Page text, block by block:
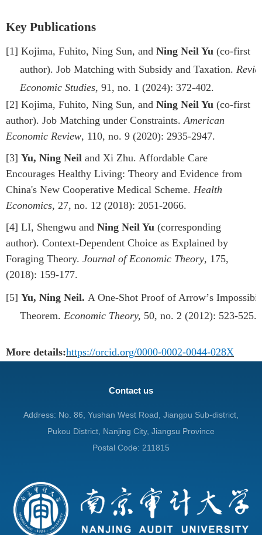
Key Publications
[1] Kojima, Fuhito, Ning Sun, and Ning Neil Yu (co-first
author). Job Matching with Subsidy and Taxation.
Economic Studies, 91, no. 1 (2024): 372-402.
[2] Kojima, Fuhito, Ning Sun, and Ning Neil Yu (co-first
author). Job Matching under Constraints.American
Economic Review, 110, no. 9 (2020): 2935-2947.
[3] Yu, Ning Neil and Xi Zhu. Affordable Care
Encourages Healthy Living: Theory and Evidence from
China's New Cooperative Medical Scheme. Health
Economics, 27, no. 12 (2018): 2051-2066.
[4] LI, Shengwu and Ning Neil Yu (corresponding
author). Context-Dependent Choice as Explained by
Foraging Theory. Journal of Economic Theory, 175,
(2018): 159-177.
[5] Yu, Ning Neil. A One-Shot Proof of Arrow’s
Theorem. Economic Theory, 50, no. 2 (2012): 523-525.
More details:https://orcid.org/0000-0002-0044-028X
Contact us
Address: No. 86, Yushan West Road, Jiangpu Sub-district,
Pukou District, Nanjing City, Jiangsu Province
Postal Code: 211815